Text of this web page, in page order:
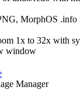
MorphOS .info
1x to 32x with
window